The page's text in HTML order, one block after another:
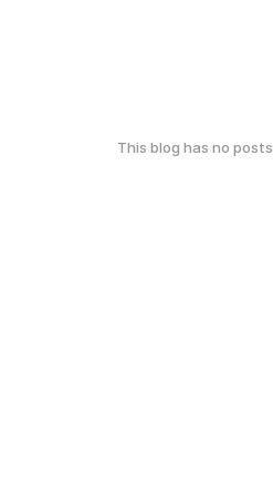
This blog has no posts